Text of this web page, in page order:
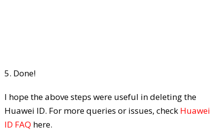
5. Done!
I hope the above steps were useful in deleting the
Huawei ID. For more queries or issues, check Huawei
ID FAQ here.